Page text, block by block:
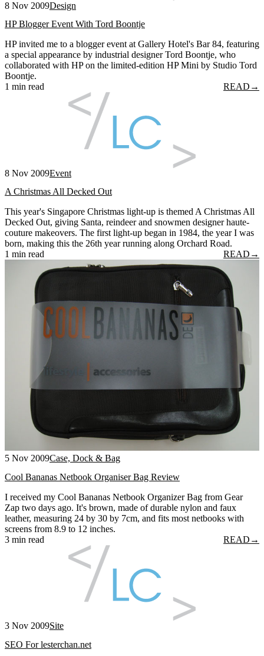
8 Nov 2009Design
HP Blogger Event With Tord Boontje
HP invited me to a blogger event at Gallery Hotel's Bar 84, featuring
a special appearance by industrial designer Tord Boontje, who
collaborated with HP on the limited-edition HP Mini by Studio Tord
Boontje.
1 min read
READ →
8 Nov 2009Event
A Christmas All Decked Out
This year's Singapore Christmas light-up is themed A Christmas All
Decked Out, giving Santa, reindeer and snowmen designer haute-
couture makeovers. The first light-up began in 1984, the year I was
born, making this the 26th year running along Orchard Road.
1 min read
READ →
5 Nov 2009Case, Dock & Bag
Cool Bananas Netbook Organiser Bag Review
I received my Cool Bananas Netbook Organizer Bag from Gear
Zap two days ago. It's brown, made of durable nylon and faux
leather, measuring 24 by 30 by 7cm, and fits most netbooks with
screens from 8.9 to 12 inches.
3 min read
READ →
3 Nov 2009Site
SEO For lesterchan.net